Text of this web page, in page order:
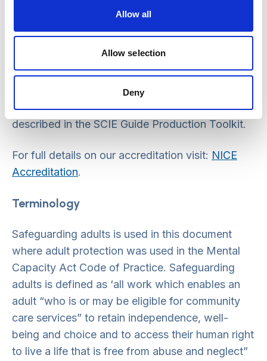
Allow all
Allow selection
Deny
NICE accreditation
NICE has accredited the process used by SCIE
to produce guidelines. Accreditation is valid for 5
years from July 2011 and is applicable to
guidance produced using the processes
described in the SCIE Guide Production Toolkit.
For full details on our accreditation visit: NICE
Accreditation.
Terminology
Safeguarding adults is used in this document
where adult protection was used in the Mental
Capacity Act Code of Practice. Safeguarding
adults is defined as ‘all work which enables an
adult “who is or may be eligible for community
care services” to retain independence, well-
being and choice and to access their human right
to live a life that is free from abuse and neglect”